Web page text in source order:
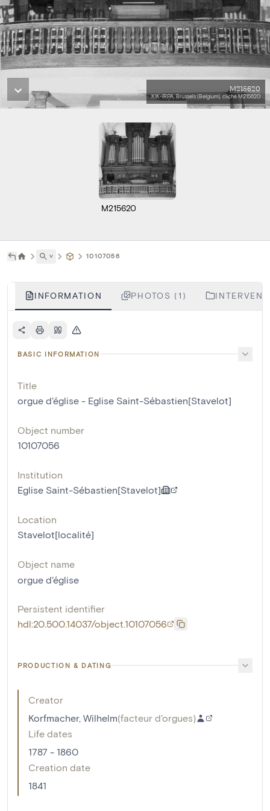
M215620
KIK-IRPA, Brussels (Belgium), cliché M215620
M215620
˅ 10107056
INFORMATION PHOTOS (1)
BASIC INFORMATION
Title
orgue d'église - Eglise Saint-Sébastien[Stavelot]
Object number
10107056
Institution
Eglise Saint-Sébastien[Stavelot]
Location
Stavelot[localité]
Object name
orgue d'église
Persistent identifier
hdl:20.500.14037/object.10107056
PRODUCTION & DATING
Creator
Korfmacher, Wilhelm(facteur d'orgues)
Life dates
1787 - 1860
Creation date
1841